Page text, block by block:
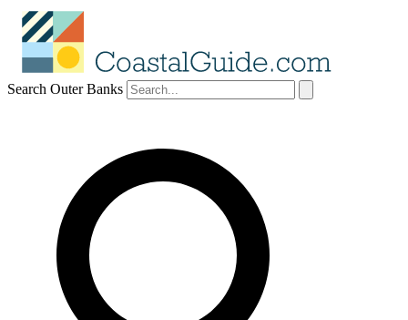
Search Outer Banks